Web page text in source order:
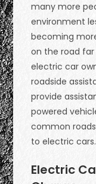
many more
environment
becoming
on the road
electric car
roadside
provide
powered
common
to electric cars.
Electric